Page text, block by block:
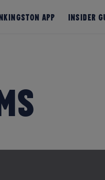
App Insider